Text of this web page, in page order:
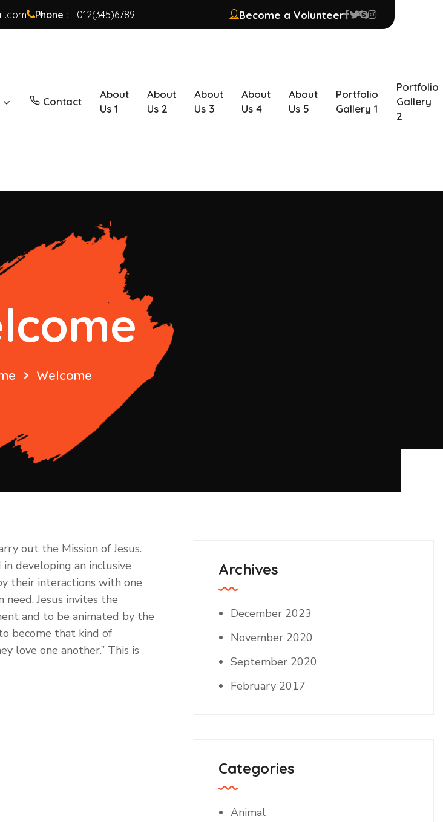
Phone : +012(345)6789 Become a Volunteer
Contact
About
Us 1
About
Us 2
About
Us 3
About
Us 4
About
Us 5
Portfolio
Gallery 1
Portfolio
Gallery
2
Welcome
out the Mission of Jesus.
developing an inclusive
their interactions with one
Jesus invites the
and to be animated by the
become that kind of
love one another.” This is
Archives
December 2023
November 2020
September 2020
February 2017
Categories
Animal